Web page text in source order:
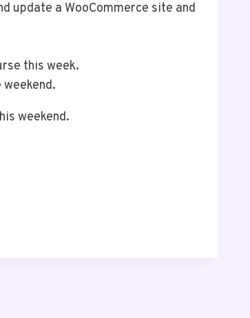
update a WooCommerce site and
this week.
weekend.